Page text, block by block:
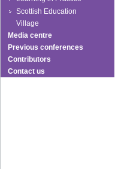
Scottish Education
Village
Media centre
Previous conferences
Contributors
Contact us